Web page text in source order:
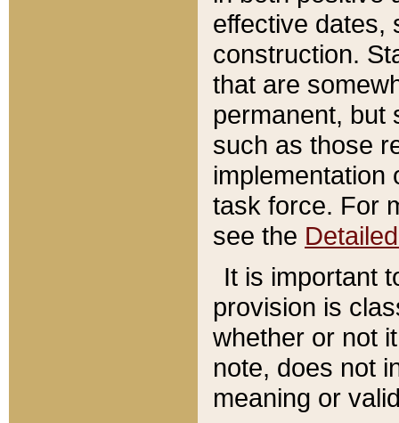
effective dates,
construction.
that are
permanent, but
such as those
implementation
task force. For
see the
It is important
provision is
whether or not
note, does not
meaning or